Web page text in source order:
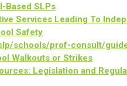
Based SLPs
Services Leading To
Safety
schools/prof-consult/
Walkouts or Strikes
Legislation and